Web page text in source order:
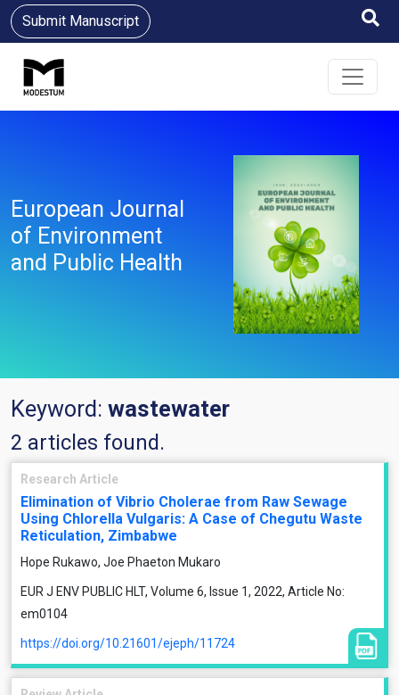
Submit Manuscript
European Journal
of Environment
and Public Health
Keyword: wastewater
2 articles found.
Research Article
Elimination of Vibrio Cholerae from Raw Sewage
Using Chlorella Vulgaris: A Case of Chegutu Waste
Reticulation, Zimbabwe
Hope Rukawo, Joe Phaeton Mukaro
EUR J ENV PUBLIC HLT, Volume 6, Issue 1, 2022, Article No:
em0104
https://doi.org/10.21601/ejeph/11724